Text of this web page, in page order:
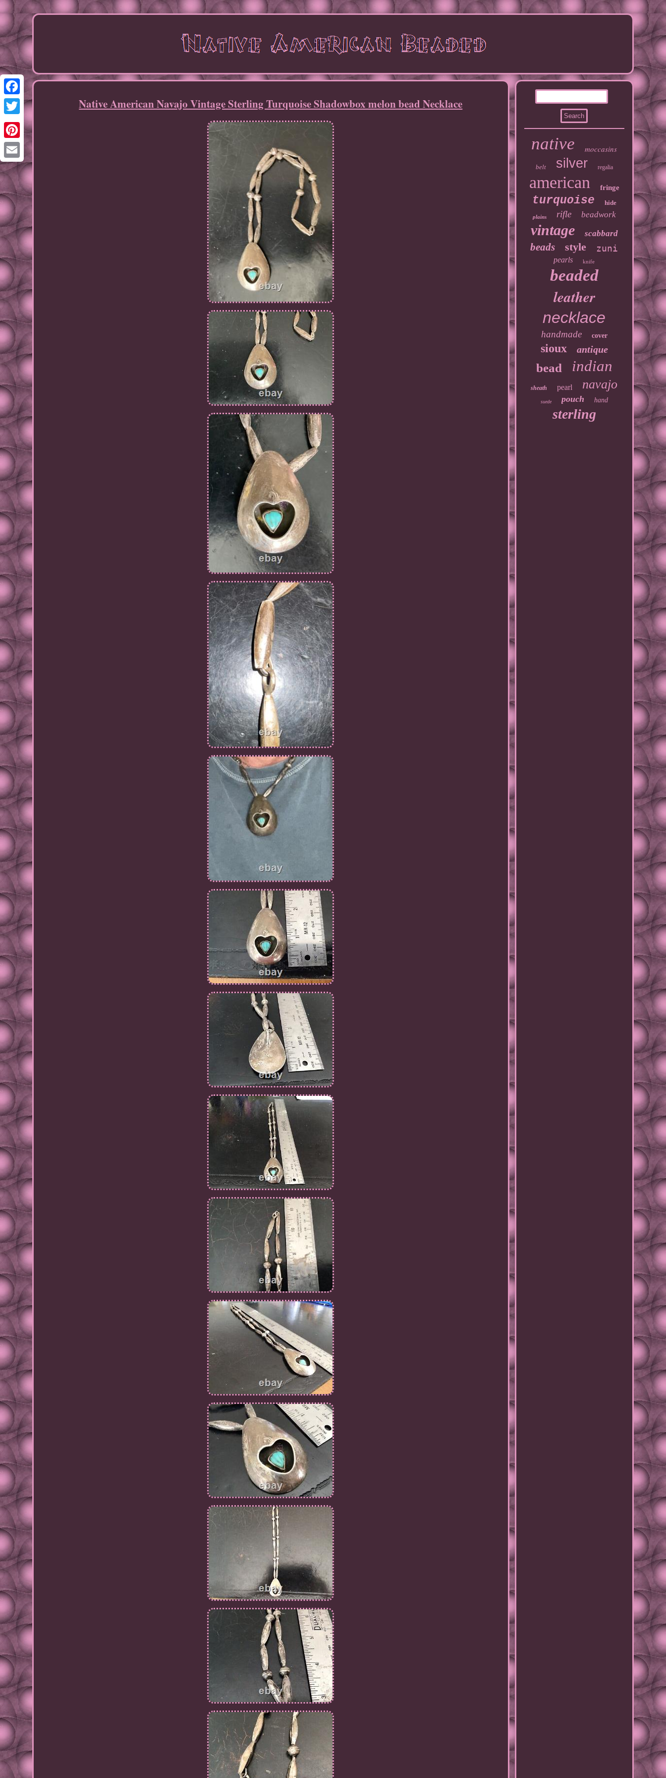
Facebook
Twitter
Pinterest
Email
Native American Navajo Vintage Sterling Turquoise Shadowbox melon bead Necklace
native moccasins
belt silver regalia
american fringe
turquoise hide
plains rifle beadwork
vintage scabbard
beads style zuni
pearls knife
beaded
leather
necklace
handmade cover
sioux antique
bead indian
sheath pearl navajo
suede pouch hand
sterling